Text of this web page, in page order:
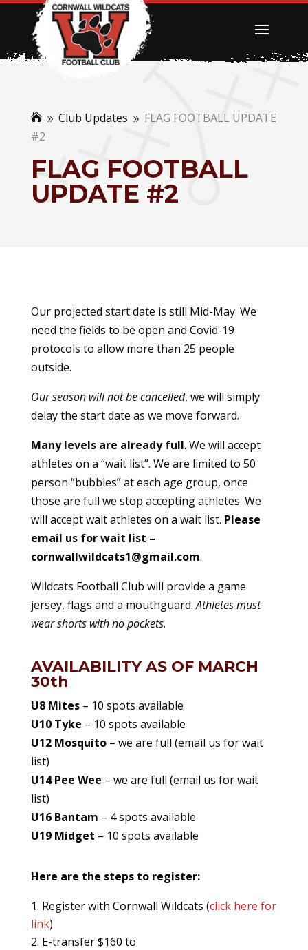
 9 Club Updates 9 FLAG FOOTBALL UPDATE
#2
FLAG FOOTBALL
UPDATE #2
Our projected start date is still Mid-May. We
need the fields to be open and Covid-19
protocols to allow more than 25 people
outside.
Our season will not be cancelled, we will simply
delay the start date as we move forward.
Many levels are already full. We will accept
athletes on a “wait list”. We are limited to 50
person “bubbles” at each age group, once
those are full we stop accepting athletes. We
will accept wait athletes on a wait list. Please
email us for wait list –
cornwallwildcats1@gmail.com.
Wildcats Football Club will provide a game
jersey, flags and a mouthguard.Athletes must
wear shorts with no pockets.
AVAILABILITY AS OF MARCH
30th
U8 Mites– 10 spots available
U10 Tyke – 10 spots available
U12 Mosquito– we are full (email us for wait
list)
U14 Pee Wee – we are full (email us for wait
list)
U16 Bantam – 4 spots available
U19 Midget – 10 spots available
Here are the steps to register:
Register with Cornwall Wildcats (click here for
link)
E-transfer $160 to